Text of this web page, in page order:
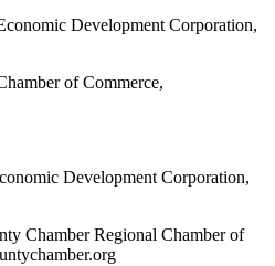
Development Corporation,
of Commerce,
Development Corporation,
Chamber Regional Chamber of